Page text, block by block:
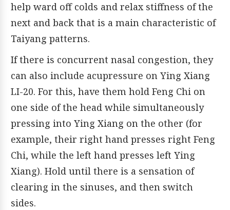
help ward off colds and relax stiffness of the
next and back that is a main characteristic of
Taiyang patterns.
If there is concurrent nasal congestion, they
can also include acupressure on Ying Xiang
LI-20. For this, have them hold Feng Chi on
one side of the head while simultaneously
pressing into Ying Xiang on the other (for
example, their right hand presses right Feng
Chi, while the left hand presses left Ying
Xiang). Hold until there is a sensation of
clearing in the sinuses, and then switch
sides.